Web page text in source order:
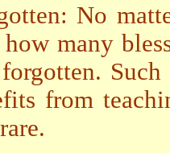
No
many
from